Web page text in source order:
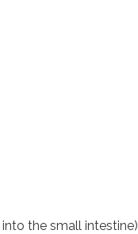
the small intestine)